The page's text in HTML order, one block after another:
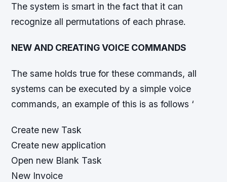
The system is smart in the fact that it can
recognize all permutations of each phrase.
NEW AND CREATING VOICE COMMANDS
The same holds true for these commands, all
systems can be executed by a simple voice
commands, an example of this is as follows ‘
Create new Task
Create new application
Open new Blank Task
New Invoice